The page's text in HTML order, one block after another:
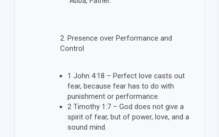
Presence over Performance and
Control
1 John 4:18 – Perfect love casts out
fear, because fear has to do with
punishment or performance.
2 Timothy 1:7 – God does not give a
spirit of fear, but of power, love, and a
sound mind.